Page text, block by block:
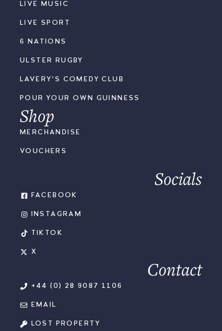
LIVE MUSIC
LIVE SPORT
6 NATIONS
ULSTER RUGBY
LAVERY'S COMEDY CLUB
POUR YOUR OWN GUINNESS
Shop
MERCHANDISE
VOUCHERS
Socials
FACEBOOK
INSTAGRAM
TIKTOK
X
Contact
+44 (0) 28 9087 1106
EMAIL
LOST PROPERTY